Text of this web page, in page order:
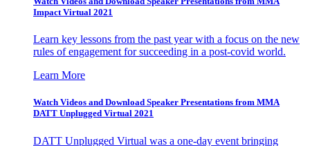
Impact Virtual 2021
Learn key lessons from the past year with a focus on the new
rules of engagement for succeeding in a post-covid world.
Learn More
Watch Videos and Download Speaker Presentations from MMA
DATT Unplugged Virtual 2021
DATT Unplugged Virtual was a one-day event bringing